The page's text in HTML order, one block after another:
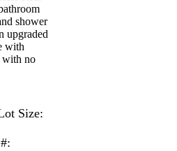
shower
upgraded
with
with no
Size: